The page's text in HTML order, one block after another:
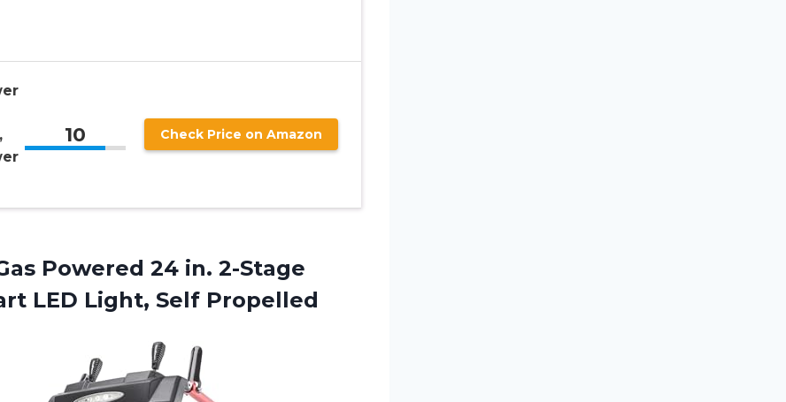
10 Check Price on Amazon
Powered 24 in. 2-Stage
LED Light, Self Propelled